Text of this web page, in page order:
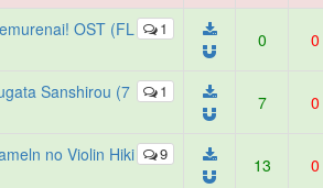
1
OST (FL
0 0
1
Sanshirou (7
7 0
9
no Violin Hiki
13 0